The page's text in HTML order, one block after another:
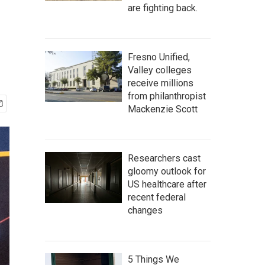
are fighting back.
Fresno Unified,
Valley colleges
receive millions
from philanthropist
Mackenzie Scott
Researchers cast
gloomy outlook for
US healthcare after
recent federal
changes
5 Things We